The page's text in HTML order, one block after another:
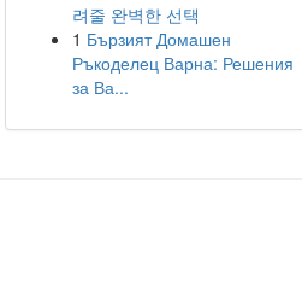
려줄 완벽한 선택
1 Бързият Домашен
Ръкоделец Варна: Решения
за Ва...